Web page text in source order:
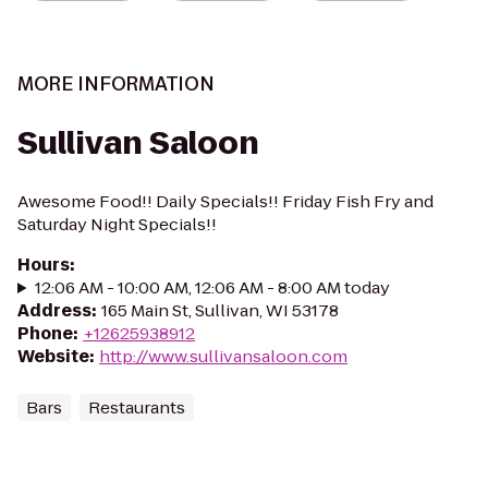
MORE INFORMATION
Sullivan Saloon
Awesome Food!! Daily Specials!! Friday Fish Fry and
Saturday Night Specials!!
Hours:
12:06 AM - 10:00 AM, 12:06 AM - 8:00 AM today
Address: 165 Main St, Sullivan, WI 53178
Phone: +12625938912
Website: http://www.sullivansaloon.com
Bars Restaurants